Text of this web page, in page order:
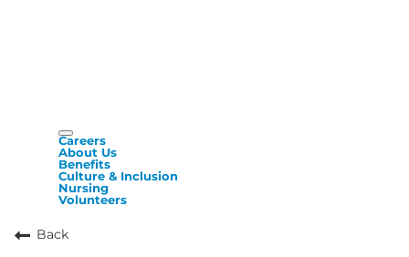
Careers
About Us
Benefits
Culture & Inclusion
Nursing
Volunteers
Back